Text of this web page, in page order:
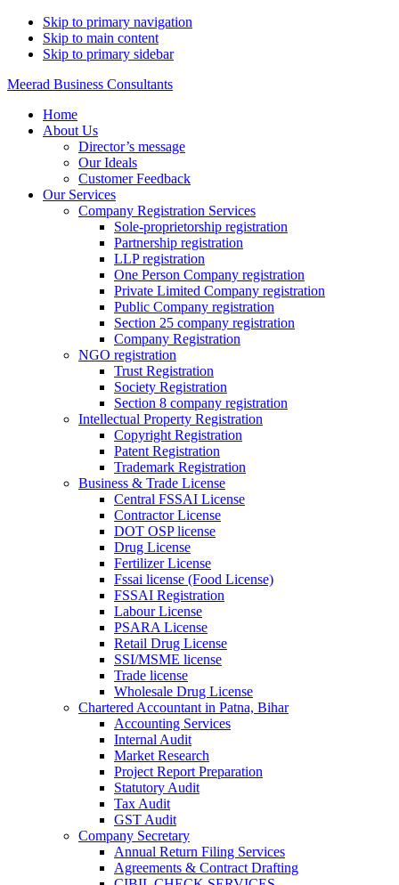
Skip to primary navigation
Skip to main content
Skip to primary sidebar
Meerad Business Consultants
Home
About Us
Director’s message
Our Ideals
Customer Feedback
Our Services
Company Registration Services
Sole-proprietorship registration
Partnership registration
LLP registration
One Person Company registration
Private Limited Company registration
Public Company registration
Section 25 company registration
Company Registration
NGO registration
Trust Registration
Society Registration
Section 8 company registration
Intellectual Property Registration
Copyright Registration
Patent Registration
Trademark Registration
Business & Trade License
Central FSSAI License
Contractor License
DOT OSP license
Drug License
Fertilizer License
Fssai license (Food License)
FSSAI Registration
Labour License
PSARA License
Retail Drug License
SSI/MSME license
Trade license
Wholesale Drug License
Chartered Accountant in Patna, Bihar
Accounting Services
Internal Audit
Market Research
Project Report Preparation
Statutory Audit
Tax Audit
GST Audit
Company Secretary
Annual Return Filing Services
Agreements & Contract Drafting